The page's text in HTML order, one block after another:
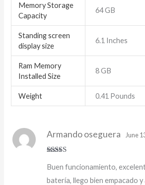
Memory Storage
Capacity
64 GB
Standing screen
display size
6.1 Inches
Ram Memory
Installed Size
8 GB
Weight 0.41 Pounds
of 5
Armando oseguera June
Buen funcionamiento,
batería, llego bien empacado y